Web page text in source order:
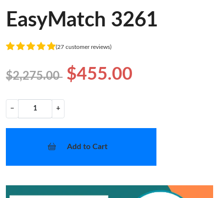
EasyMatch 3261
(27 customer reviews)
$2,275.00 $455.00
− +
Add to Cart